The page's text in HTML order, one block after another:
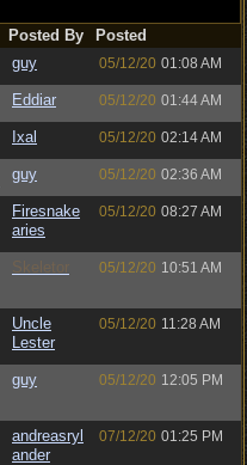
Posted By
Posted
guy 05/12/20 01:08 AM
Eddiar 05/12/20 01:44 AM
Ixal 05/12/20 02:14 AM
guy 05/12/20 02:36 AM
Firesnake
aries
05/12/20 08:27 AM
Skeletor 05/12/20 10:51 AM
Uncle
Lester
05/12/20 11:28 AM
guy 05/12/20 12:05 PM
andreasryl
ander
07/12/20 01:25 PM